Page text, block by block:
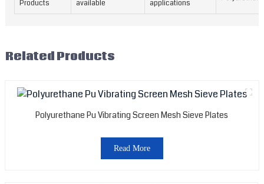
Products
available
applications
Related Products
Polyurethane Pu Vibrating Screen Mesh Sieve Plates
Read More